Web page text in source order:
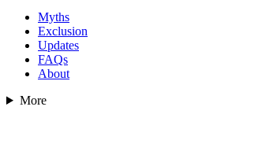
Myths
Exclusion
Updates
FAQs
About
More